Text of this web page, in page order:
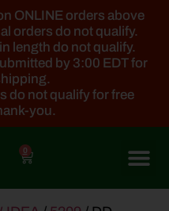
ONLINE orders above
orders do not qualify.
length do not qualify.
by 3:00 EDT for
do not qualify for free
you.
0